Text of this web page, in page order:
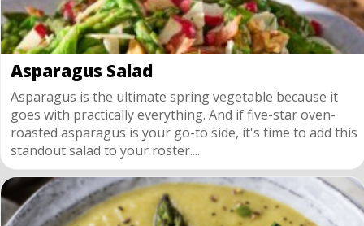
Asparagus Salad
Asparagus is the ultimate spring vegetable because it
goes with practically everything. And if five-star oven-
roasted asparagus is your go-to side, it's time to add this
standout salad to your roster....